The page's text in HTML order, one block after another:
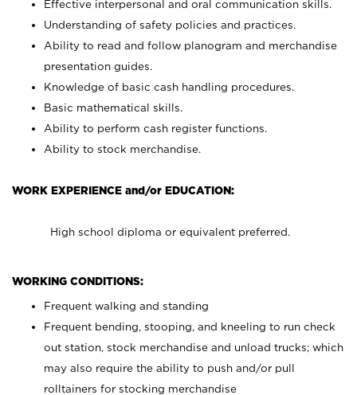
Effective interpersonal and oral communication skills.
Understanding of safety policies and practices.
Ability to read and follow planogram and merchandise
presentation guides.
Knowledge of basic cash handling procedures.
Basic mathematical skills.
Ability to perform cash register functions.
Ability to stock merchandise.
WORK EXPERIENCE and/or EDUCATION:
High school diploma or equivalent preferred.
WORKING CONDITIONS:
Frequent walking and standing
Frequent bending, stooping, and kneeling to run check
out station, stock merchandise and unload trucks; which
may also require the ability to push and/or pull
rolltainers for stocking merchandise